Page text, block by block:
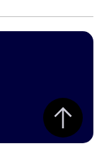
Jump to